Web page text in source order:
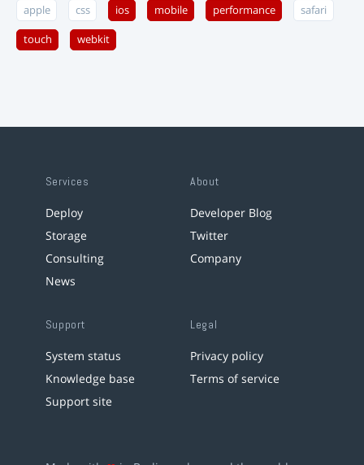
apple css ios mobile performance safari
touch webkit
Services
Deploy
Storage
Consulting
News
About
Developer Blog
Twitter
Company
Support
System status
Knowledge base
Support site
Legal
Privacy policy
Terms of service